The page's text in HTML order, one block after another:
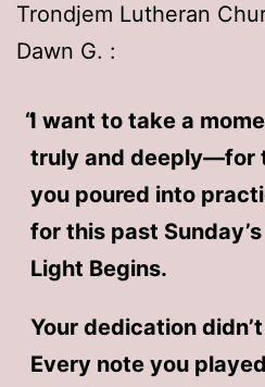
Trondjem Lutheran
Dawn G. :
I want to take a
truly and deeply—for
you poured into
for this past
Light Begins.
Your dedication
Every note you